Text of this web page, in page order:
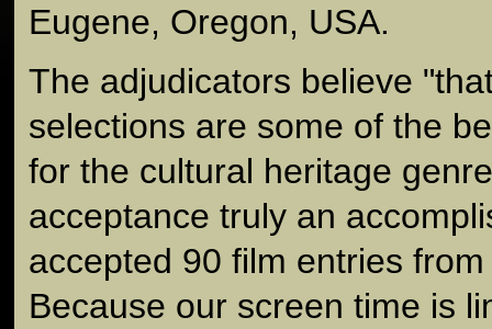
Eugene, Oregon, USA.
The adjudicators believe
selections are some of the
for the cultural heritage
acceptance truly an
accepted 90 film entries
Because our screen time is